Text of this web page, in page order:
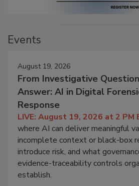
Events
August 19, 2026
From Investigative
Answer: AI in Digital
Response
LIVE: August 19, 2026 at 2 PM
where AI can deliver meaningful
incomplete context or black-box
introduce risk, and what
evidence-traceability controls
establish.